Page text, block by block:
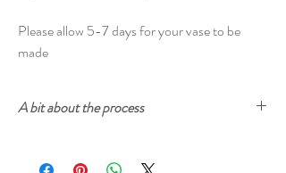
Please allow 5-7 days for your vase to be
made
A bit about the process
ecologically-safe inks. The prints start from